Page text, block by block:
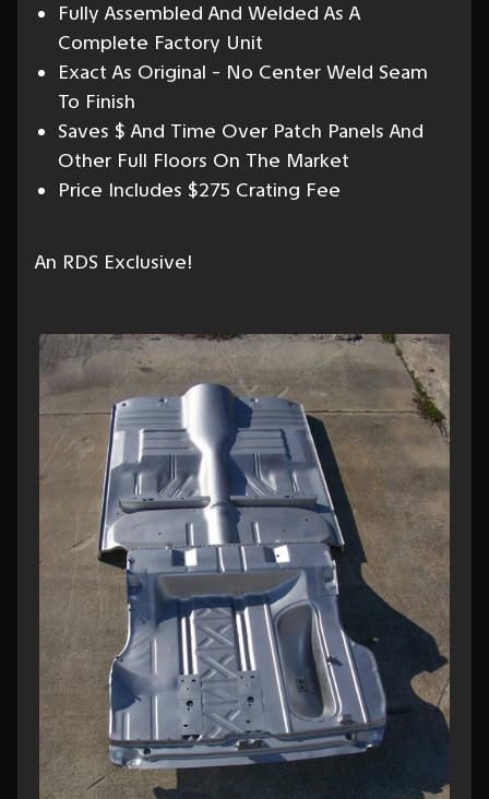
Fully Assembled And Welded As A
Complete Factory Unit
Exact As Original - No Center Weld Seam
To Finish
Saves $ And Time Over Patch Panels And
Other Full Floors On The Market
Price Includes $275 Crating Fee
An RDS Exclusive!